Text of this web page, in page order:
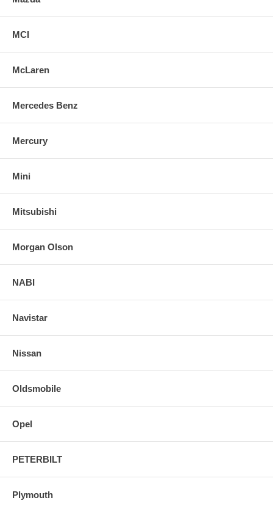
MCI
McLaren
Mercedes Benz
Mercury
Mini
Mitsubishi
Morgan Olson
NABI
Navistar
Nissan
Oldsmobile
Opel
PETERBILT
Plymouth